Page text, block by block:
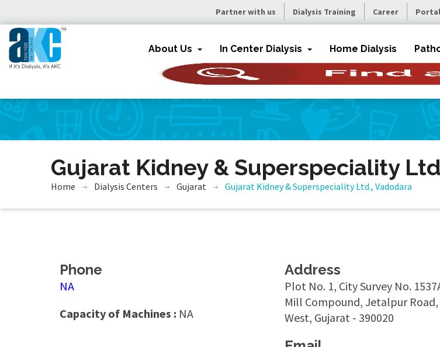
Partner with us Dialysis Training Career Portal
About Us In Center Dialysis Home Dialysis
Gujarat Kidney & Superspeciality
Home Dialysis Centers Gujarat Gujarat Kidney & Superspeciality Ltd., Vadodara
Phone
NA
Capacity of Machines : NA
Address
Plot No. 1, City Survey No.
Mill Compound, Jetalpur Road,
West, Gujarat - 390020